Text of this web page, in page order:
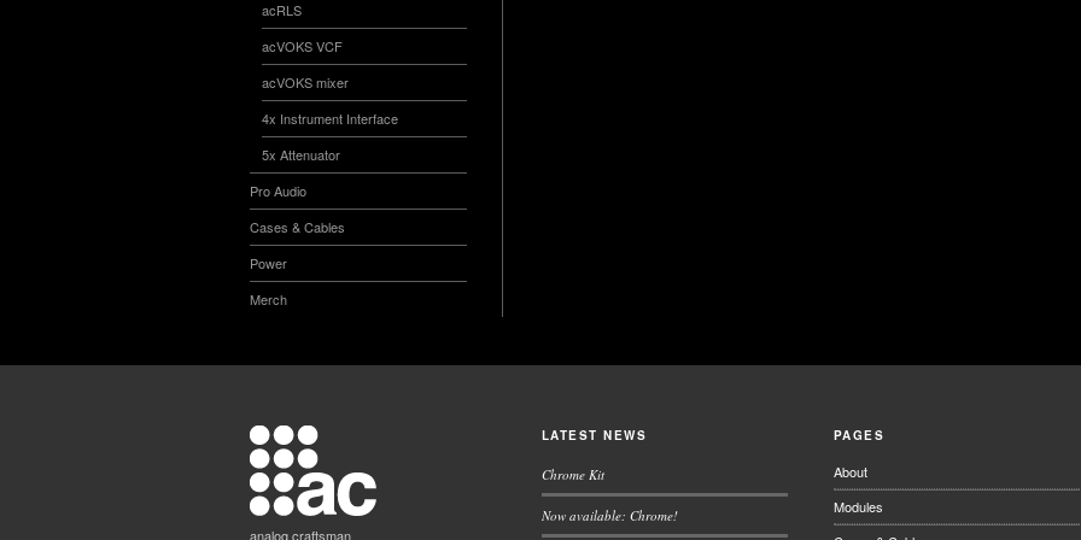
acRLS
acVOKS VCF
acVOKS mixer
4x Instrument Interface
5x Attenuator
Pro Audio
Cases & Cables
Power
Merch
analog craftsman
LATEST NEWS
Chrome Kit
Now available: Chrome!
PAGES
About
Modules